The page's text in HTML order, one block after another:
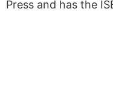
Press and has the